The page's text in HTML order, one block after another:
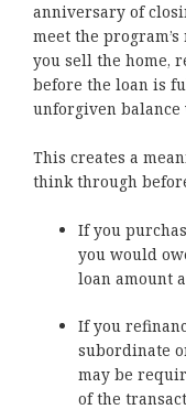
anniversary of
meet the
you sell the home,
before the loan is
unforgiven
This creates a
think through
If you
you would
loan amount
If you
subordinate
may be
of the